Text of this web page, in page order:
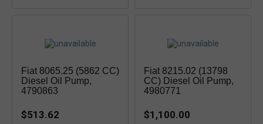
Fiat 8065.25 (5862 CC)
Diesel Oil Pump,
4790863
$513.62
Fiat 8215.02 (13798
CC) Diesel Oil Pump,
4980771
$1,100.00